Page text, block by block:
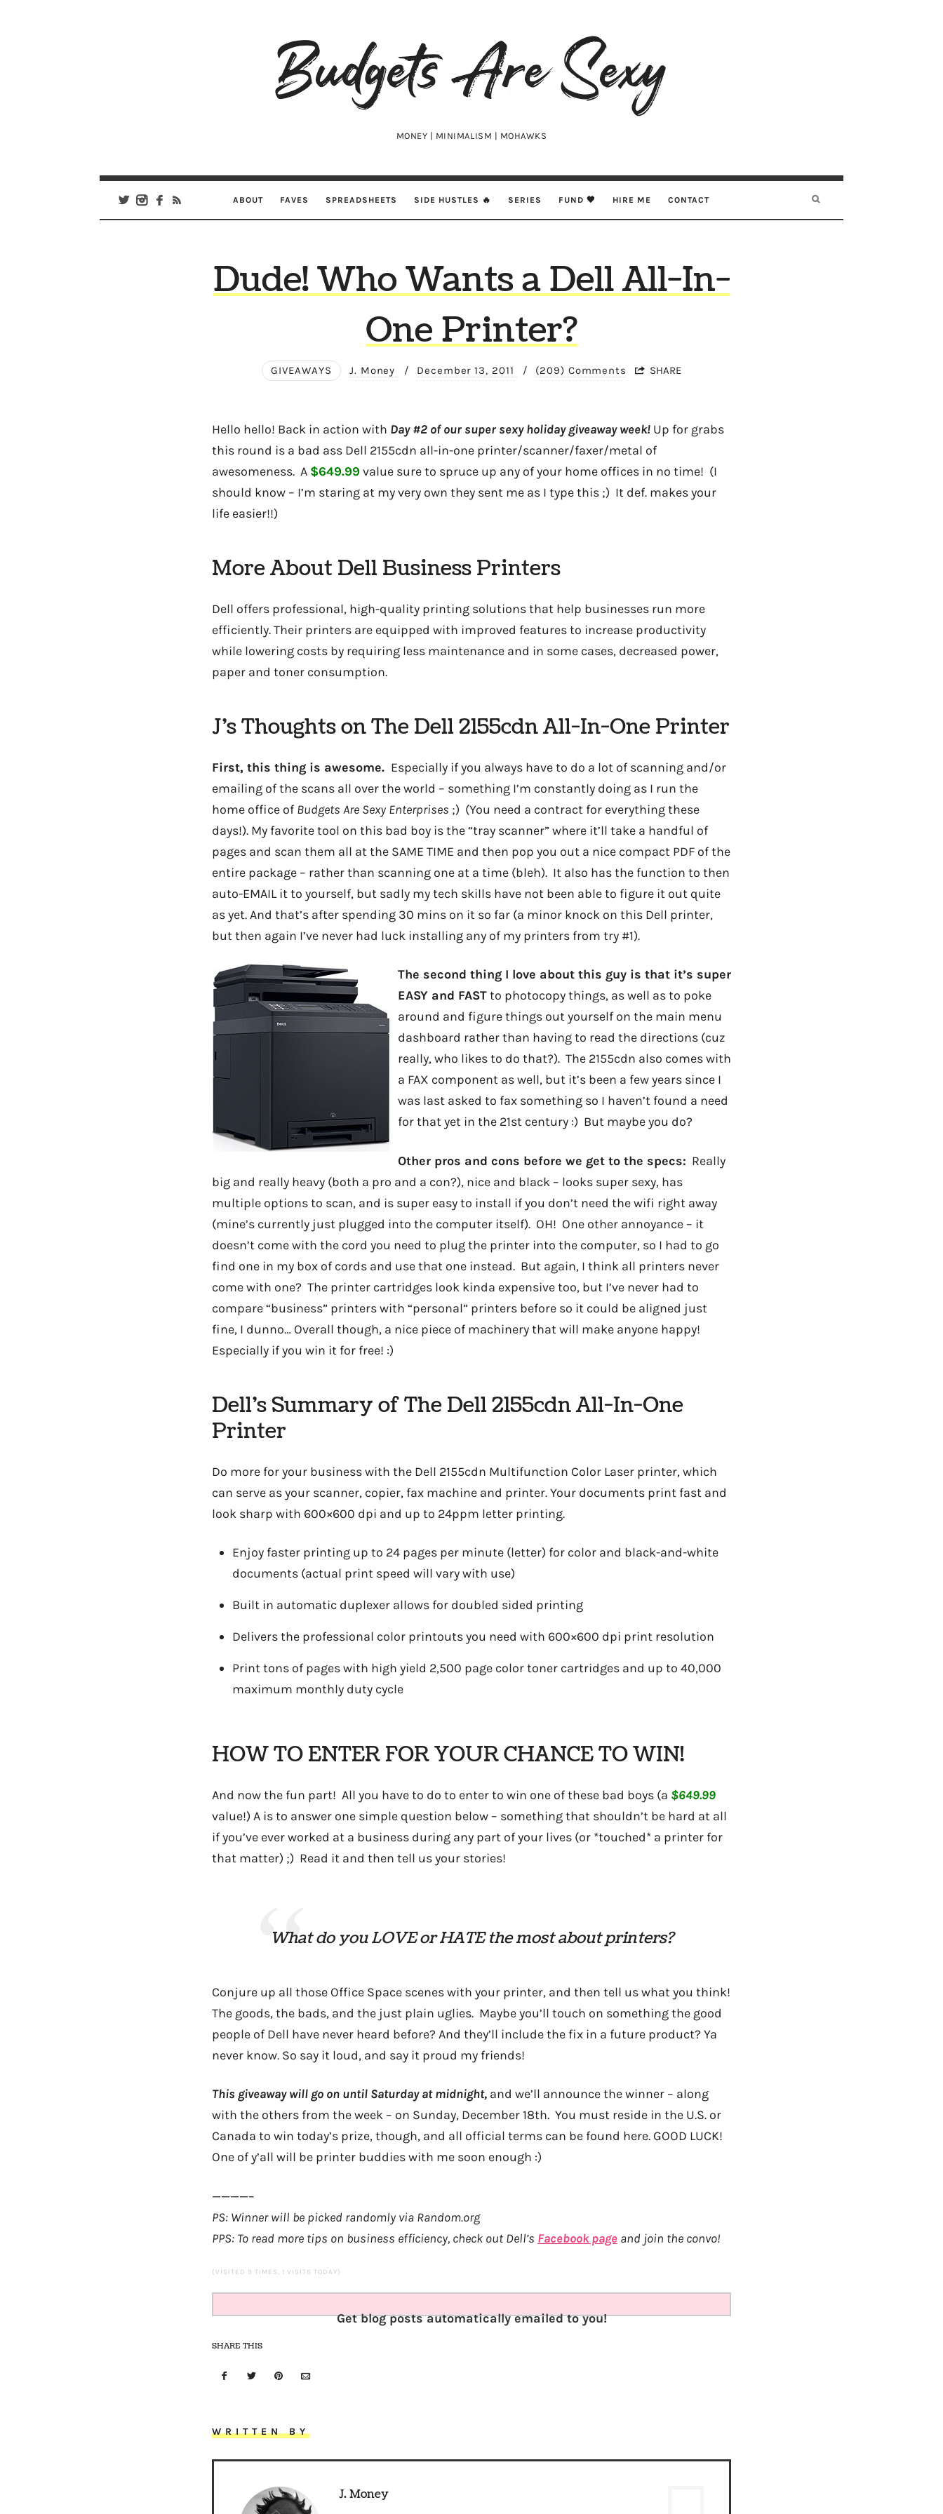
Budgets
Are
MONEY | MINIMALISM | MOHAWKS
ABOUT FAVES SPREADSHEETS SIDE HUSTLES 🔥 SERIES FUND 🖤 HIRE ME CONTACT
Dude! Who Wants a Dell All-In-
One Printer?
GIVEAWAYS J. Money / December 13, 2011 / (209) Comments SHARE
Hello hello! Back in action with Day #2 of our super sexy holiday giveaway week! Up for grabs
this round is a bad ass Dell 2155cdn all-in-one printer/scanner/faxer/metal of
awesomeness. A $649.99 value sure to spruce up any of your home offices in no time! (I
should know – I’m staring at my very own they sent me as I type this ;) It def. makes your
life easier!!)
More About Dell Business Printers
Dell offers professional, high-quality printing solutions that help businesses run more
efficiently. Their printers are equipped with improved features to increase productivity
while lowering costs by requiring less maintenance and in some cases, decreased power,
paper and toner consumption.
J’s Thoughts on The Dell 2155cdn All-In-One Printer
First, this thing is awesome. Especially if you always have to do a lot of scanning and/or
emailing of the scans all over the world – something I’m constantly doing as I run the
home office of Budgets Are Sexy Enterprises ;) (You need a contract for everything these
days!). My favorite tool on this bad boy is the “tray scanner” where it’ll take a handful of
pages and scan them all at the SAME TIME and then pop you out a nice compact PDF of the
entire package – rather than scanning one at a time (bleh). It also has the function to then
auto-EMAIL it to yourself, but sadly my tech skills have not been able to figure it out quite
as yet. And that’s after spending 30 mins on it so far (a minor knock on this Dell printer,
but then again I’ve never had luck installing any of my printers from try #1).
The second thing I love about this guy is that it’s super
EASY and FASTto photocopy things, as well as to poke
around and figure things out yourself on the main menu
dashboard rather than having to read the directions (cuz
really, who likes to do that?). The 2155cdn also comes with
a FAX component as well, but it’s been a few years since I
was last asked to fax something so I haven’t found a need
for that yet in the 21st century :) But maybe you do?
Other pros and cons before we get to the specs: Really
big and really heavy (both a pro and a con?), nice and black – looks super sexy, has
multiple options to scan, and is super easy to install if you don’t need the wifi right away
(mine’s currently just plugged into the computer itself). OH! One other annoyance – it
doesn’t come with the cord you need to plug the printer into the computer, so I had to go
find one in my box of cords and use that one instead. But again, I think all printers never
come with one? The printer cartridges look kinda expensive too, but I’ve never had to
compare “business” printers with “personal” printers before so it could be aligned just
fine, I dunno… Overall though, a nice piece of machinery that will make anyone happy!
Especially if you win it for free! :)
Dell’s Summary of The Dell 2155cdn All-In-One
Printer
Do more for your business with the Dell 2155cdn Multifunction Color Laser printer, which
can serve as your scanner, copier, fax machine and printer. Your documents print fast and
look sharp with 600×600 dpi and up to 24ppm letter printing.
Enjoy faster printing up to 24 pages per minute (letter) for color and black-and-white
documents (actual print speed will vary with use)
Built in automatic duplexer allows for doubled sided printing
Delivers the professional color printouts you need with 600×600 dpi print resolution
Print tons of pages with high yield 2,500 page color toner cartridges and up to 40,000
maximum monthly duty cycle
HOW TO ENTER FOR YOUR CHANCE TO WIN!
And now the fun part! All you have to do to enter to win one of these bad boys (a $649.99
value!) A is to answer one simple question below – something that shouldn’t be hard at all
if you’ve ever worked at a business during any part of your lives (or *touched* a printer for
that matter) ;) Read it and then tell us your stories!
What do you LOVE or HATE the most about printers?
Conjure up all those Office Space scenes with your printer, and then tell us what you think!
The goods, the bads, and the just plain uglies. Maybe you’ll touch on something the good
people of Dell have never heard before? And they’ll include the fix in a future product? Ya
never know. So say it loud, and say it proud my friends!
This giveaway will go on until Saturday at midnight, and we’ll announce the winner – along
with the others from the week – on Sunday, December 18th. You must reside in the U.S. or
Canada to win today’s prize, though, and all official terms can be found here. GOOD LUCK!
One of y’all will be printer buddies with me soon enough :)
————–
PS: Winner will be picked randomly via Random.org
PPS: To read more tips on business efficiency, check out Dell’s Facebook page and join the convo!
(VISITED 9 TIMES, 1 VISITS TODAY)
Get blog posts automatically emailed to you!
SHARE THIS
WRITTEN BY
J. Money